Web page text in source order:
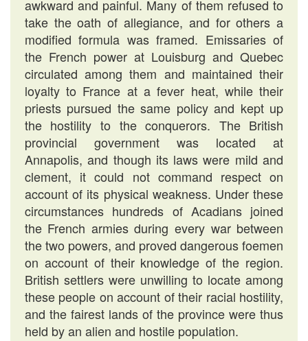
awkward and painful. Many of them refused to
take the oath of allegiance, and for others a
modified formula was framed. Emissaries of
the French power at Louisburg and Quebec
circulated among them and maintained their
loyalty to France at a fever heat, while their
priests pursued the same policy and kept up
the hostility to the conquerors. The British
provincial government was located at
Annapolis, and though its laws were mild and
clement, it could not command respect on
account of its physical weakness. Under these
circumstances hundreds of Acadians joined
the French armies during every war between
the two powers, and proved dangerous foemen
on account of their knowledge of the region.
British settlers were unwilling to locate among
these people on account of their racial hostility,
and the fairest lands of the province were thus
held by an alien and hostile population.